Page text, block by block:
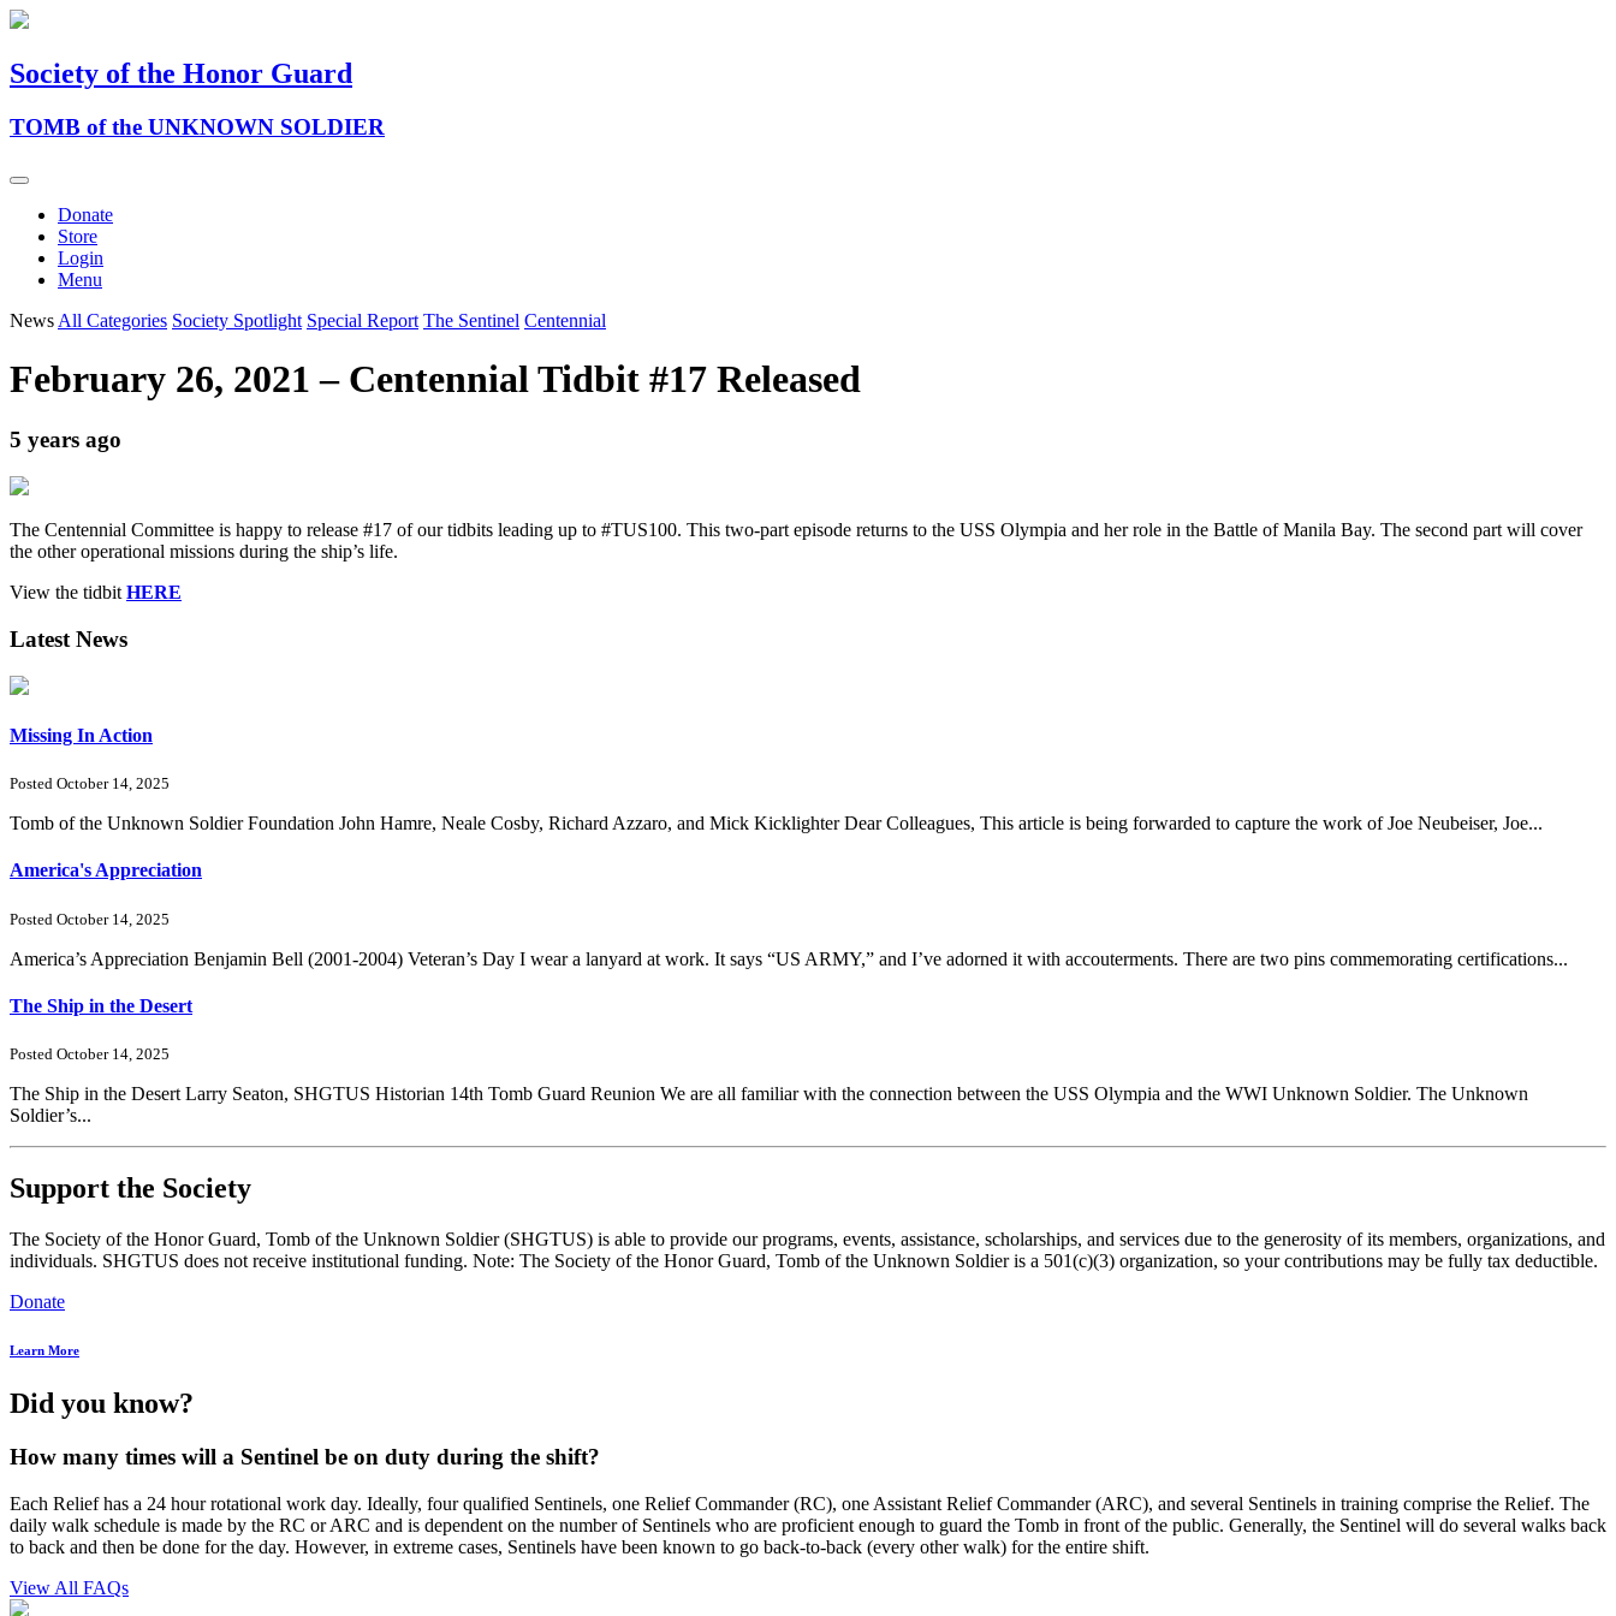
Society of the Honor Guard
TOMB of the UNKNOWN SOLDIER
Donate
Store
Login
Menu
News All Categories Society Spotlight Special Report The Sentinel Centennial
February 26, 2021 – Centennial Tidbit #17 Released
5 years ago
The Centennial Committee is happy to release #17 of our tidbits leading up to #TUS100. This two-part episode returns to the USS Olympia and her role in the Battle of Manila Bay. The second part will cover
the other operational missions during the ship’s life.
View the tidbit HERE
Latest News
Missing In Action
Posted October 14, 2025
Tomb of the Unknown Soldier Foundation John Hamre, Neale Cosby, Richard Azzaro, and Mick Kicklighter Dear Colleagues, This article is being forwarded to capture the work of Joe Neubeiser, Joe...
America's Appreciation
Posted October 14, 2025
America’s Appreciation Benjamin Bell (2001-2004) Veteran’s Day I wear a lanyard at work. It says “US ARMY,” and I’ve adorned it with accouterments. There are two pins commemorating certifications...
The Ship in the Desert
Posted October 14, 2025
The Ship in the Desert Larry Seaton, SHGTUS Historian 14th Tomb Guard Reunion We are all familiar with the connection between the USS Olympia and the WWI Unknown Soldier. The Unknown
Soldier’s...
Support the Society
The Society of the Honor Guard, Tomb of the Unknown Soldier (SHGTUS) is able to provide our programs, events, assistance, scholarships, and services due to the generosity of its members, organizations, and
individuals. SHGTUS does not receive institutional funding. Note: The Society of the Honor Guard, Tomb of the Unknown Soldier is a 501(c)(3) organization, so your contributions may be fully tax deductible.
Donate
Learn More
Did you know?
How many times will a Sentinel be on duty during the shift?
Each Relief has a 24 hour rotational work day. Ideally, four qualified Sentinels, one Relief Commander (RC), one Assistant Relief Commander (ARC), and several Sentinels in training comprise the Relief. The
daily walk schedule is made by the RC or ARC and is dependent on the number of Sentinels who are proficient enough to guard the Tomb in front of the public. Generally, the Sentinel will do several walks back
to back and then be done for the day. However, in extreme cases, Sentinels have been known to go back-to-back (every other walk) for the entire shift.
View All FAQs